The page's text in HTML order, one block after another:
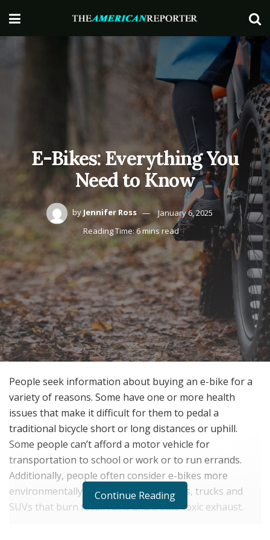
E-Bikes: Everything You
Need to Know
by Jennifer Ross
January 6, 2025
Reading Time: 6 mins read
People seek information about buying an e-bike for a
variety of reasons. Some have one or more health
issues that make it difficult for them to pedal a
traditional bicycle short or long distances or uphill.
Some people can’t afford a motor vehicle for
transportation to school or work or to run errands.
Additionally, people often consider e-bikes more
environmentally friendly than noisy cars, trucks and
SUVs that burn fossil fuels and create toxic exhaust.
Continue Reading